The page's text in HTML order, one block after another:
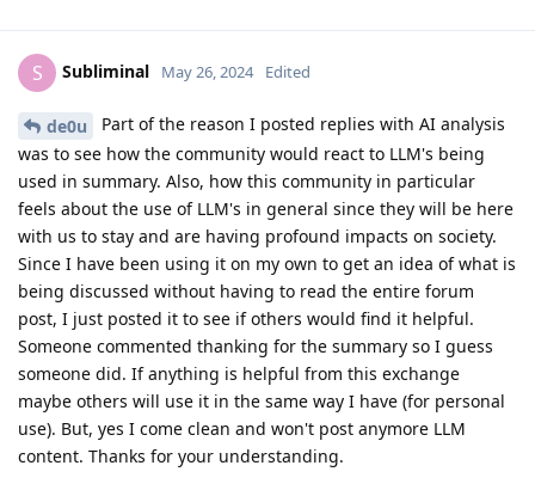
S Subliminal May 26, 2024 Edited
de0u
Part of the reason I posted replies with AI analysis
was to see how the community would react to LLM's being
used in summary. Also, how this community in particular
feels about the use of LLM's in general since they will be here
with us to stay and are having profound impacts on society.
Since I have been using it on my own to get an idea of what is
being discussed without having to read the entire forum
post, I just posted it to see if others would find it helpful.
Someone commented thanking for the summary so I guess
someone did. If anything is helpful from this exchange
maybe others will use it in the same way I have (for personal
use). But, yes I come clean and won't post anymore LLM
content. Thanks for your understanding.